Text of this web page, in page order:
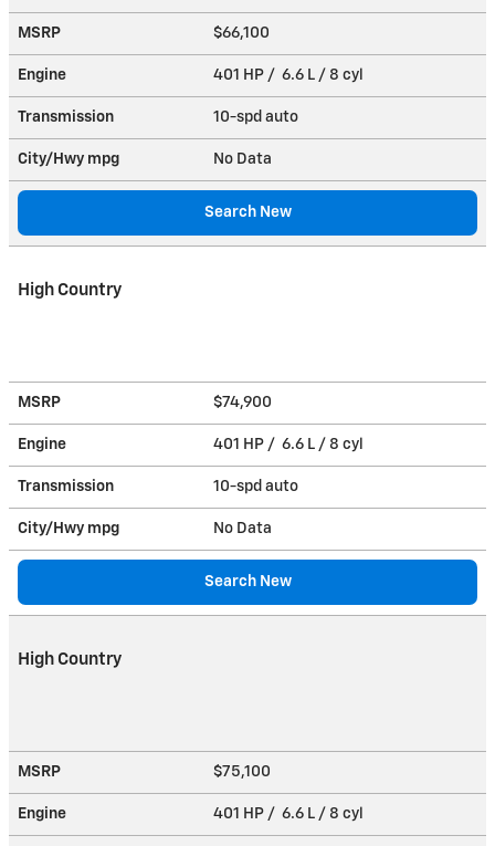
MSRP $66,100
Engine 401 HP / 6.6 L / 8 cyl
Transmission 10-spd auto
City/Hwy mpg No Data
Search New
High Country
MSRP $74,900
Engine 401 HP / 6.6 L / 8 cyl
Transmission 10-spd auto
City/Hwy mpg No Data
Search New
High Country
MSRP $75,100
Engine 401 HP / 6.6 L / 8 cyl